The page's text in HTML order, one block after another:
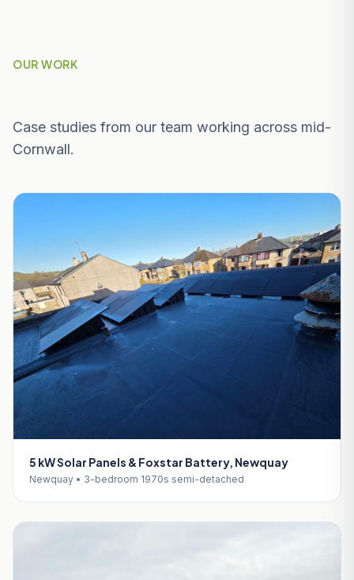
OUR WORK
Case studies from our team working across mid-
Cornwall.
5 kW Solar Panels & Foxstar Battery, Newquay
Newquay • 3-bedroom 1970s semi-detached